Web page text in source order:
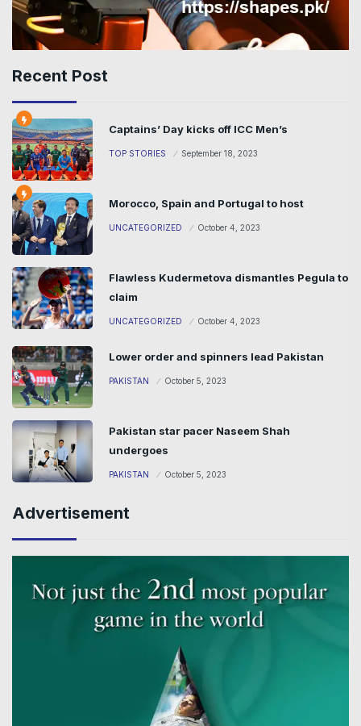
Recent Post
Captains’ Day kicks off ICC Men’s
TOP STORIES September 18, 2023
Morocco, Spain and Portugal to host
UNCATEGORIZED October 4, 2023
Flawless Kudermetova dismantles Pegula to
claim
UNCATEGORIZED October 4, 2023
Lower order and spinners lead Pakistan
PAKISTAN October 5, 2023
Pakistan star pacer Naseem Shah
undergoes
PAKISTAN October 5, 2023
Advertisement